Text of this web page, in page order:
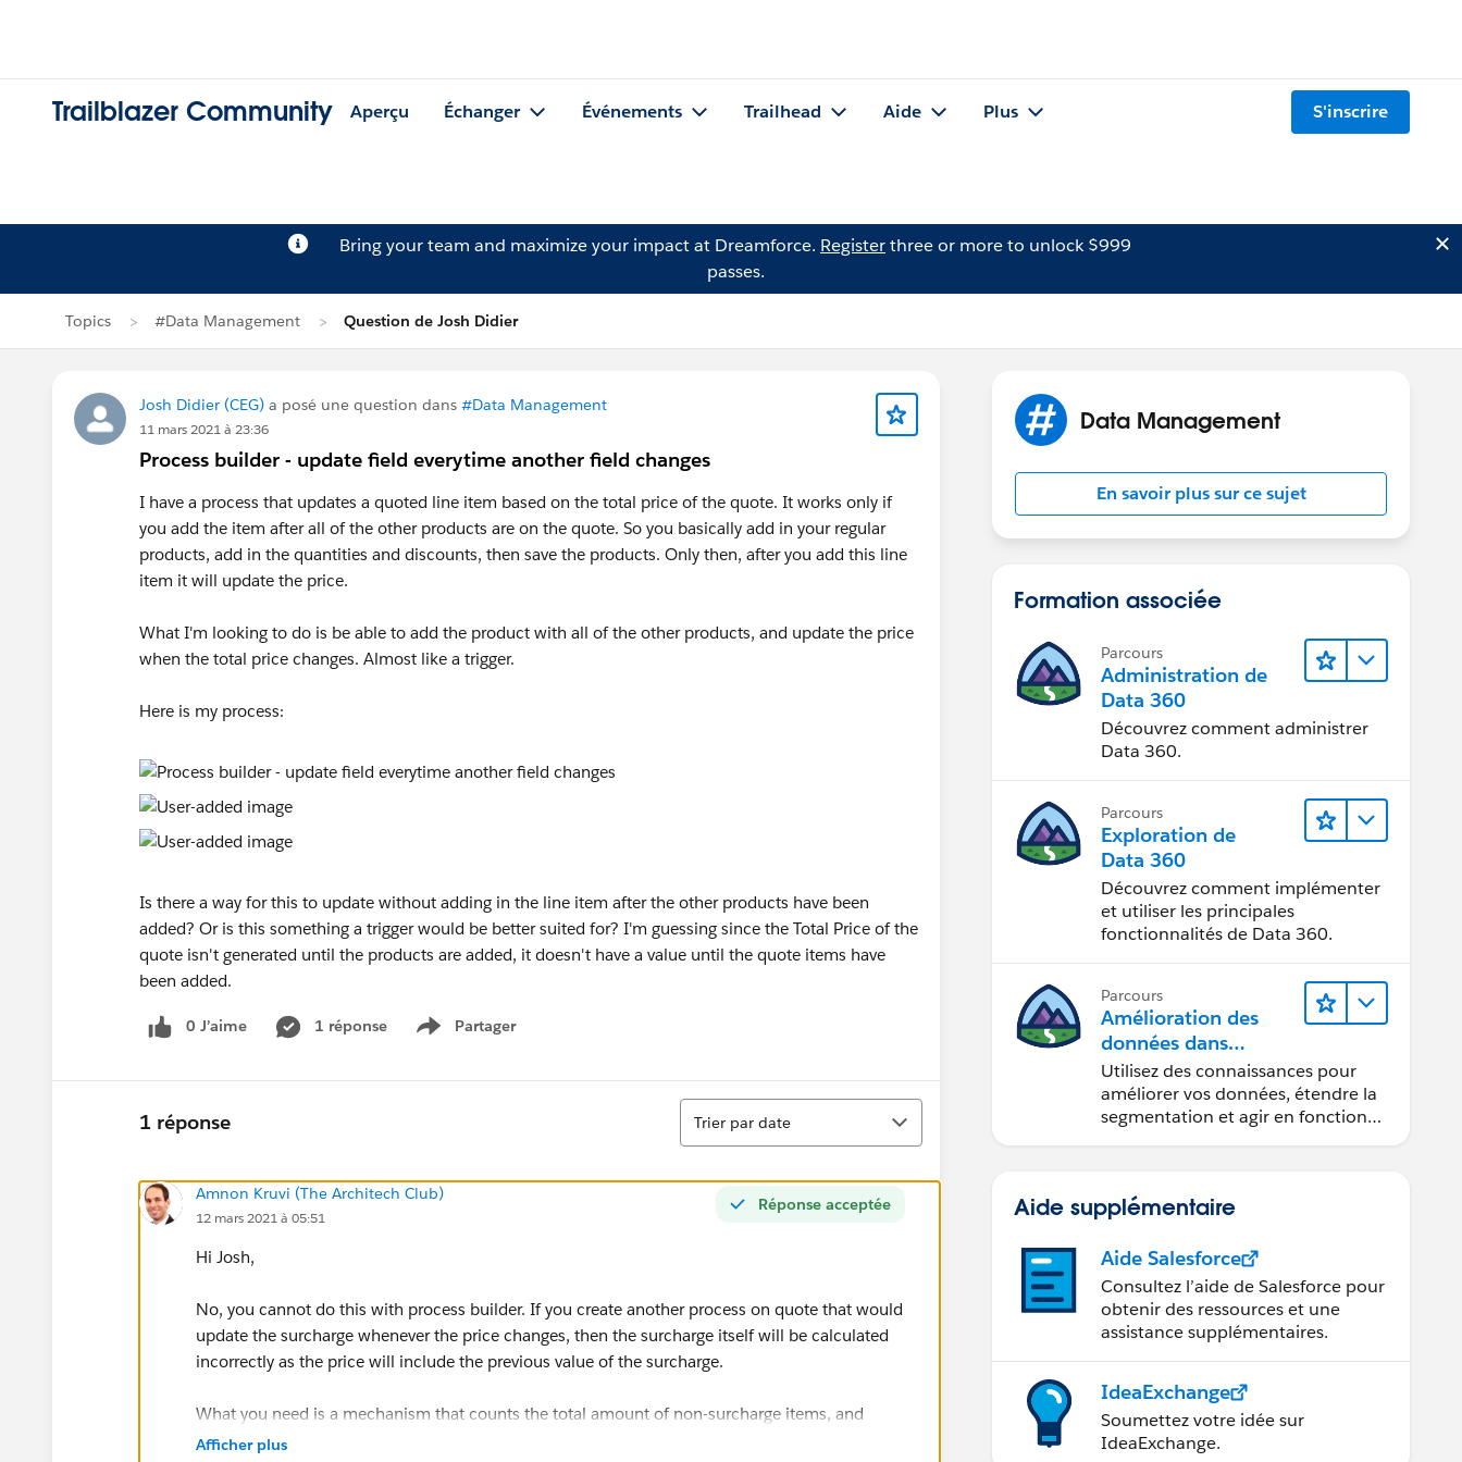
Trailblazer Community Aperçu Échanger Événements Trailhead Aide Plus S'inscrire
Bring your team and maximize your impact at Dreamforce. Registerthree or more to unlock $999
passes.
Topics #Data Management Question de Josh Didier
Josh Didier (CEG) a posé une question dans #Data Management
11 mars 2021 à 23:36
Process builder - update field everytime another field changes
I have a process that updates a quoted line item based on the total price of the quote. It works only if
you add the item after all of the other products are on the quote. So you basically add in your regular
products, add in the quantities and discounts, then save the products. Only then, after you add this line
item it will update the price.
What I'm looking to do is be able to add the product with all of the other products, and update the price
when the total price changes. Almost like a trigger.
Here is my process:
Is there a way for this to update without adding in the line item after the other products have been
added? Or is this something a trigger would be better suited for? I'm guessing since the Total Price of the
quote isn't generated until the products are added, it doesn't have a value until the quote items have
been added.
0 J’aime 1 réponse Partager
Show menu
1 réponse
Tri
Trier par date
Réponse acceptée
Amnon Kruvi (The Architech Club)
12 mars 2021 à 05:51
Hi Josh,
No, you cannot do this with process builder. If you create another process on quote that would
update the surcharge whenever the price changes, then the surcharge itself will be calculated
incorrectly as the price will include the previous value of the surcharge.
What you need is a mechanism that counts the total amount of non-surcharge items, and
calculates the surcharge based on that.
Afficher plus
Data Management
En savoir plus sur ce sujet
Formation associée
Parcours
Administration de
Data 360
Découvrez comment administrer
Data 360.
Parcours
Exploration de
Data 360
Découvrez comment implémenter
et utiliser les principales
fonctionnalités de Data 360.
Parcours
Amélioration des
données dans
Data 360
Utilisez des connaissances pour
améliorer vos données, étendre la
segmentation et agir en fonction
Aide supplémentaire
Aide Salesforce
Consultez l’aide de Salesforce pour
obtenir des ressources et une
assistance supplémentaires.
IdeaExchange
Soumettez votre idée sur
IdeaExchange.